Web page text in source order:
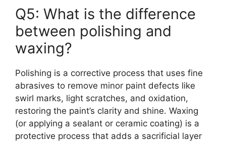
Q5: What is the difference
between polishing and
waxing?
Polishing is a corrective process that uses fine
abrasives to remove minor paint defects like
swirl marks, light scratches, and oxidation,
restoring the paint’s clarity and shine. Waxing
(or applying a sealant or ceramic coating) is a
protective process that adds a sacrificial layer